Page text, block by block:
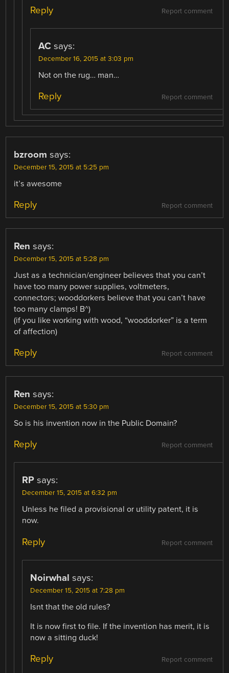
Report comment
Reply
AC says:
December 16, 2015 at 3:03 pm
Not on the rug… man…
Report comment
Reply
bzroom says:
December 15, 2015 at 5:25 pm
it’s awesome
Report comment
Reply
Ren says:
December 15, 2015 at 5:28 pm
Just as a technician/engineer believes that you can’t
have too many power supplies, voltmeters,
connectors; wooddorkers believe that you can’t have
too many clamps! B^)
(if you like working with wood, “wooddorker” is a term
of affection)
Report comment
Reply
Ren says:
December 15, 2015 at 5:30 pm
So is his invention now in the Public Domain?
Report comment
Reply
RP says:
December 15, 2015 at 6:32 pm
Unless he filed a provisional or utility patent, it is
now.
Report comment
Reply
Noirwhal says:
December 15, 2015 at 7:28 pm
Isnt that the old rules?
It is now first to file. If the invention has merit, it is
now a sitting duck!
Report comment
Reply